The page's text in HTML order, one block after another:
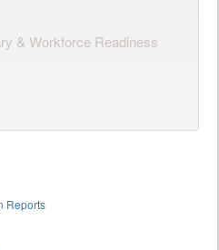
& Workforce Readiness
Reports